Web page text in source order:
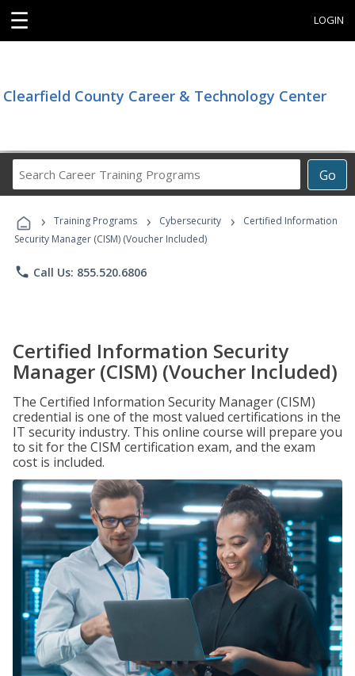
☰ LOGIN
Clearfield County Career & Technology Center
Go
Career
Programs
› Training Programs › Cybersecurity ›
Certified Information
Security Manager (CISM) (Voucher Included)
phone Call Us: 855.520.6806
Certified Information Security
Manager (CISM) (Voucher Included)
The Certified Information Security Manager (CISM)
credential is one of the most valued certifications in the
IT security industry. This online course will prepare you
to sit for the CISM certification exam, and the exam
cost is included.